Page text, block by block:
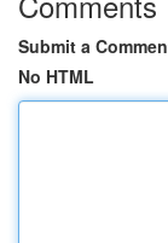
Submit a
No HTML